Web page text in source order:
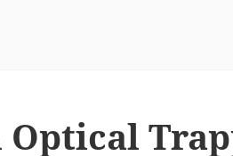
Optical